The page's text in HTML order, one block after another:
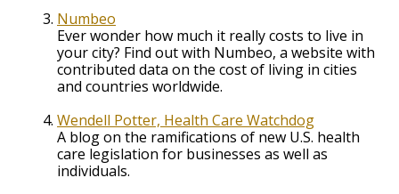
Numbeo
Ever wonder how much it really costs to live in
your city? Find out with Numbeo, a website with
contributed data on the cost of living in cities
and countries worldwide.
Wendell Potter, Health Care Watchdog
A blog on the ramifications of new U.S. health
care legislation for businesses as well as
individuals.